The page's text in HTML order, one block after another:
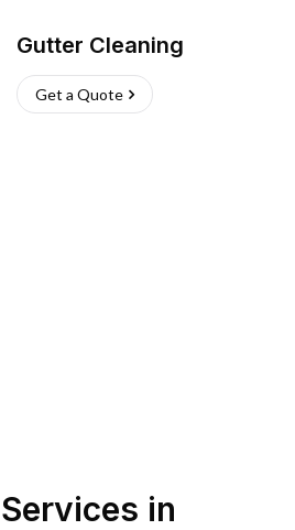
Gutter Cleaning
Get a Quote
in